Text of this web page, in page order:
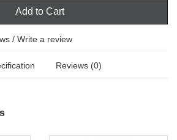
Add to Cart
/ Write a review
Reviews (0)